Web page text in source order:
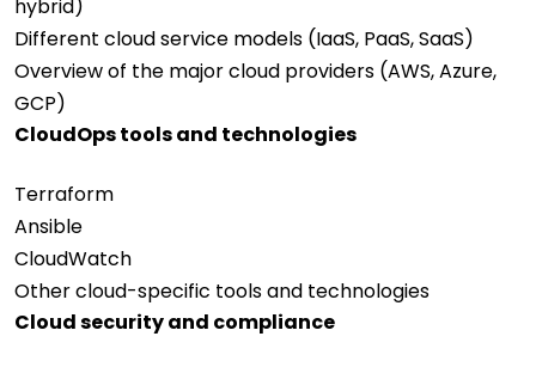
hybrid)
Different cloud service models (IaaS, PaaS, SaaS)
Overview of the major cloud providers (AWS, Azure,
GCP)
CloudOps tools and technologies
Terraform
Ansible
CloudWatch
Other cloud-specific tools and technologies
Cloud security and compliance